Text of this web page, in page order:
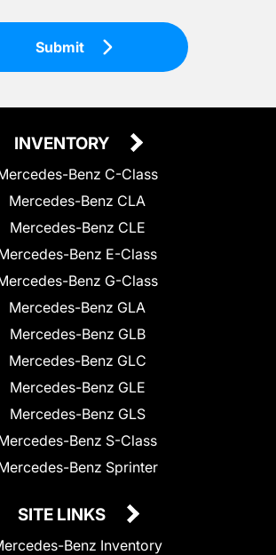
Submit
INVENTORY
Benz C-Class
Mercedes-Benz CLA
Mercedes-Benz CLE
Benz E-Class
Benz G-Class
Mercedes-Benz GLA
Mercedes-Benz GLB
Mercedes-Benz GLC
Mercedes-Benz GLE
Mercedes-Benz GLS
Benz S-Class
Benz Sprinter
SITE LINKS
Benz Inventory